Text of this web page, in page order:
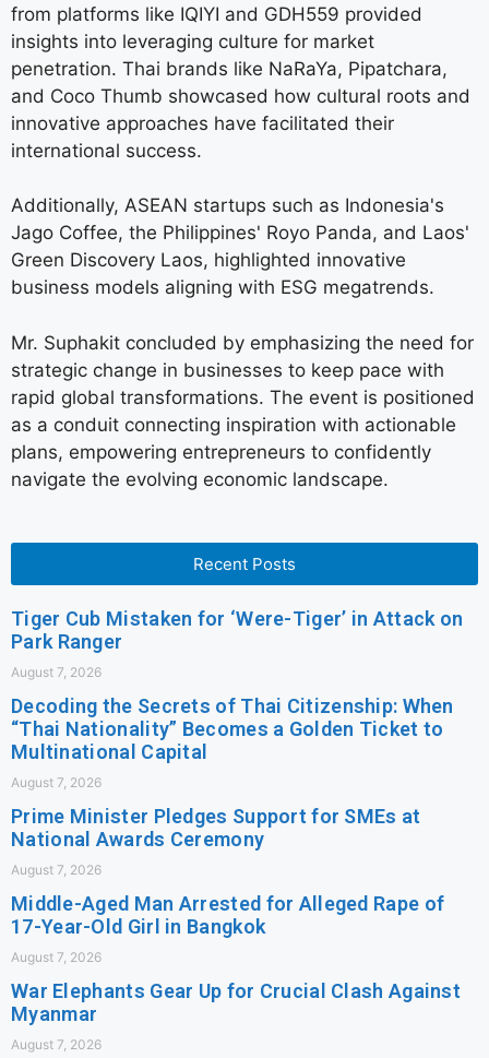
from platforms like IQIYI and GDH559 provided
insights into leveraging culture for market
penetration. Thai brands like NaRaYa, Pipatchara,
and Coco Thumb showcased how cultural roots and
innovative approaches have facilitated their
international success.
Additionally, ASEAN startups such as Indonesia's
Jago Coffee, the Philippines' Royo Panda, and Laos'
Green Discovery Laos, highlighted innovative
business models aligning with ESG megatrends.
Mr. Suphakit concluded by emphasizing the need for
strategic change in businesses to keep pace with
rapid global transformations. The event is positioned
as a conduit connecting inspiration with actionable
plans, empowering entrepreneurs to confidently
navigate the evolving economic landscape.
Recent Posts
Tiger Cub Mistaken for ‘Were-Tiger’ in Attack on
Park Ranger
August 7, 2026
Decoding the Secrets of Thai Citizenship: When
“Thai Nationality” Becomes a Golden Ticket to
Multinational Capital
August 7, 2026
Prime Minister Pledges Support for SMEs at
National Awards Ceremony
August 7, 2026
Middle-Aged Man Arrested for Alleged Rape of
17-Year-Old Girl in Bangkok
August 7, 2026
War Elephants Gear Up for Crucial Clash Against
Myanmar
August 7, 2026